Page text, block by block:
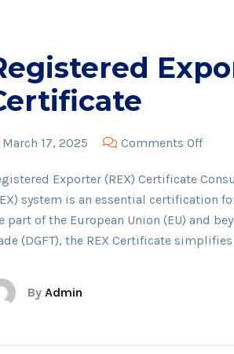
March 17, 2025 Comments Offon
(REX)
Exporter (REX) Certificate
system is an essential certification
part of the European Union (EU) and
(DGFT), the REX Certificate
By Admin